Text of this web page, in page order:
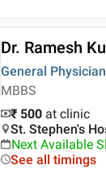
Dr. Ramesh
General Physician
MBBS
₹ 500 at clinic
St. Stephen's
Next Available
See all timings